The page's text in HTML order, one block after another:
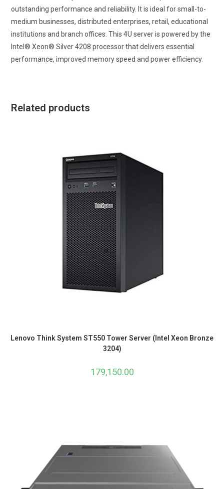
outstanding performance and reliability. It is ideal for small-to-
medium businesses, distributed enterprises, retail, educational
institutions and branch offices. This 4U server is powered by the
Intel® Xeon® Silver 4208 processor that delivers essential
performance, improved memory speed and power efficiency.
Related products
Lenovo Think System ST550 Tower Server (Intel Xeon Bronze
3204)
179,150.00